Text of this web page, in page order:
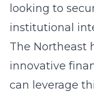
looking to
institutional
The Northeast
innovative
can leverage